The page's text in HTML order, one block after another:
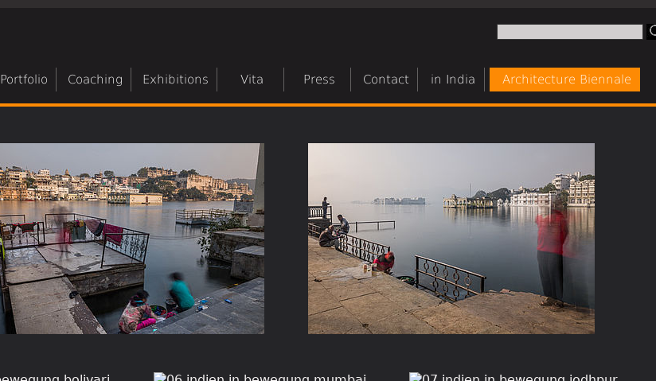
Portfolio Coaching Exhibitions Vita Press Contact in India Architecture Biennale